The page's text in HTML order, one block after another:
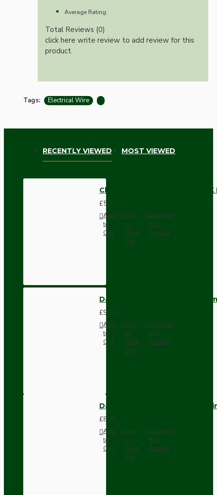
Average Rating:
Total Reviews (0)
click here write review to add review for this
product.
Tags: Electrical Wire
RECENTLY VIEWED MOST VIEWED
Cloth Braided Twisted Wire UK
£5.21
Add
to
Cart
Add
to
Wish
List
Compare
this
Product
Dark Brown Wall Switch -
£9.74
Add
to
Cart
Add
to
Wish
List
Compare
this
Product
Dark Brown Fused Plug -UK
£8.28
Add
to
Cart
Add
to
Wish
List
Compare
this
Product